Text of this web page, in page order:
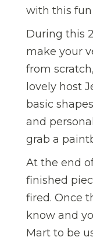
with this fun
During this
make your
from
lovely host
basic
and
grab a
At the end
finished
fired. Once
know and
Mart to be